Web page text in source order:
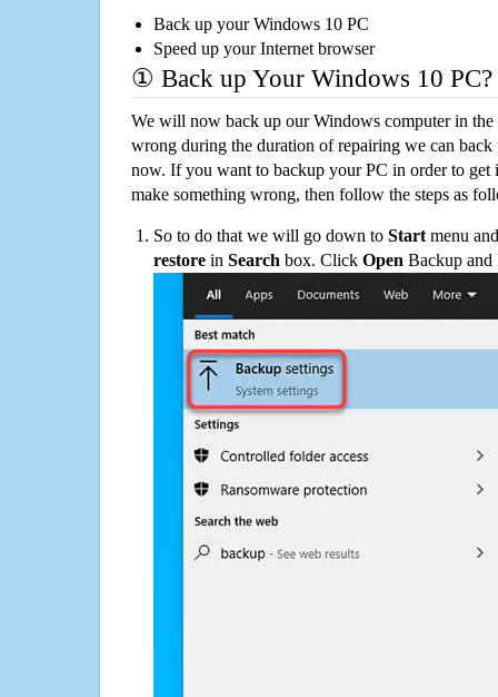
Back up your Windows 10 PC
Speed up your Internet browser
① Back up Your Windows 10 PC?
We will now back up our Windows computer in
wrong during the duration of repairing we can
now. If you want to backup your PC in order to get
make something wrong, then follow the steps as
So to do that we will go down to Start menu
restore in Search box. Click Open Backup and